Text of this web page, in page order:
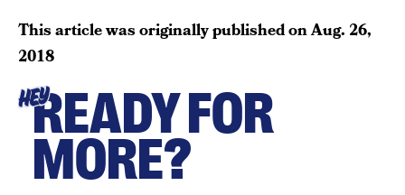
This article was originally published onAug. 26,
2018
HEYREADY FOR
MORE?